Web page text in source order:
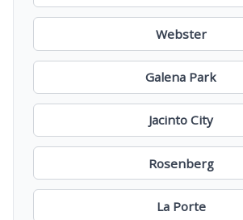
Webster
Galena Park
Jacinto City
Rosenberg
La Porte